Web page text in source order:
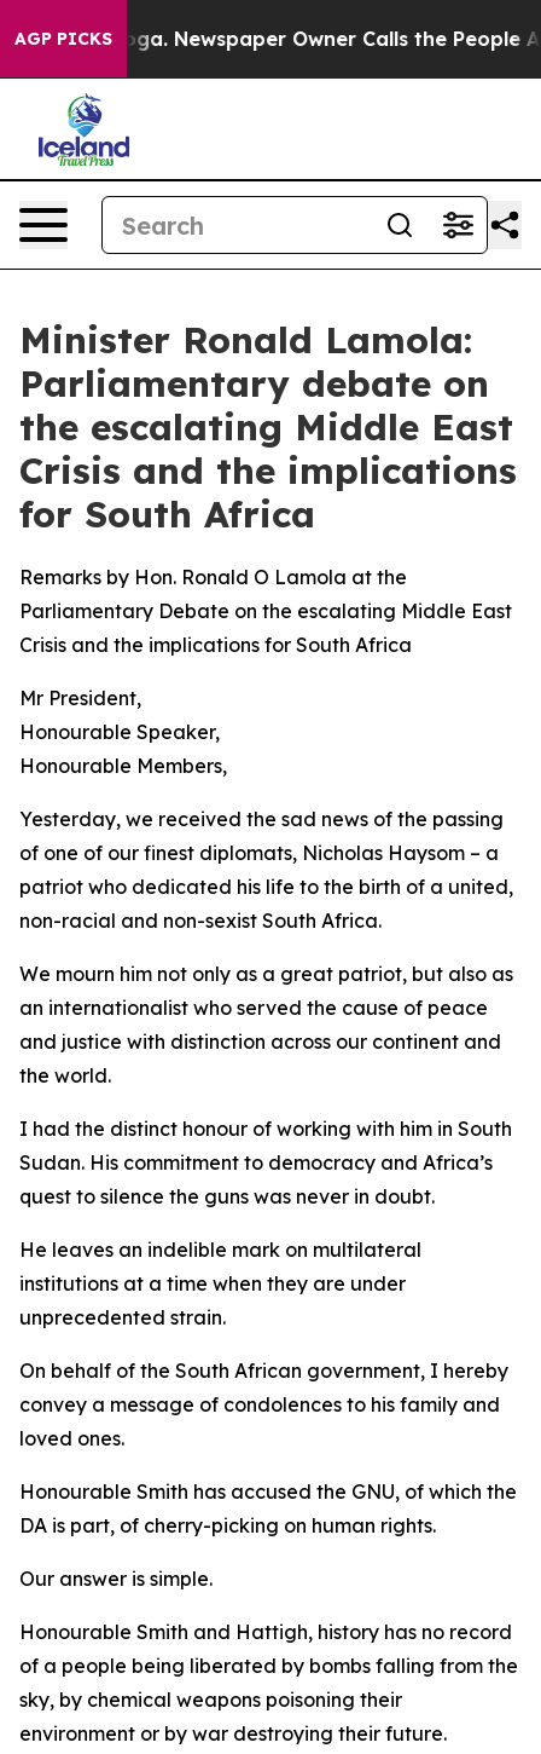
AGP PICKSNewspaper Owner Calls the People Abruptly
Minister Ronald Lamola:
Parliamentary debate on
the escalating Middle East
Crisis and the implications
for South Africa
Remarks by Hon. Ronald O Lamola at the
Parliamentary Debate on the escalating Middle East
Crisis and the implications for South Africa
Mr President,
Honourable Speaker,
Honourable Members,
Yesterday, we received the sad news of the passing
of one of our finest diplomats, Nicholas Haysom – a
patriot who dedicated his life to the birth of a united,
non-racial and non-sexist South Africa.
We mourn him not only as a great patriot, but also as
an internationalist who served the cause of peace
and justice with distinction across our continent and
the world.
I had the distinct honour of working with him in South
Sudan. His commitment to democracy and Africa’s
quest to silence the guns was never in doubt.
He leaves an indelible mark on multilateral
institutions at a time when they are under
unprecedented strain.
On behalf of the South African government, I hereby
convey a message of condolences to his family and
loved ones.
Honourable Smith has accused the GNU, of which the
DA is part, of cherry-picking on human rights.
Our answer is simple.
Honourable Smith and Hattigh, history has no record
of a people being liberated by bombs falling from the
sky, by chemical weapons poisoning their
environment or by war destroying their future.